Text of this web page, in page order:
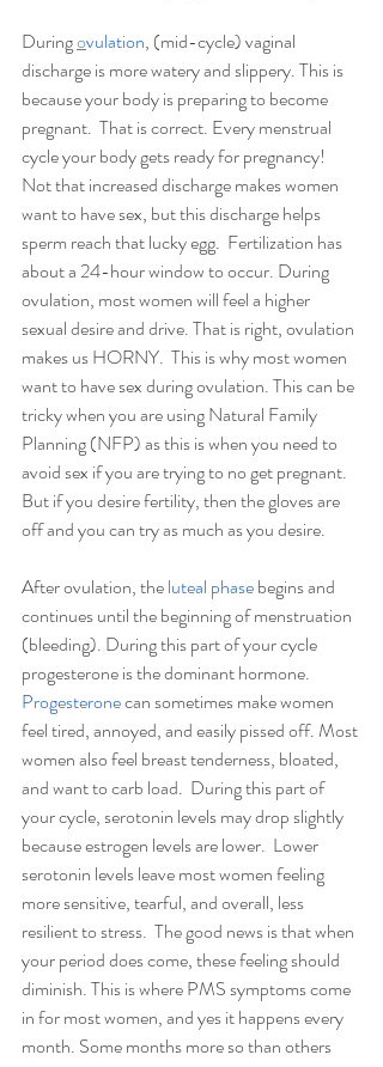
During ovulation, (mid-cycle) vaginal
discharge is more watery and slippery. This is
because your body is preparing to become
pregnant.  That is correct. Every menstrual
cycle your body gets ready for pregnancy!
Not that increased discharge makes women
want to have sex, but this discharge helps
sperm reach that lucky egg.  Fertilization has
about a 24-hour window to occur. During
ovulation, most women will feel a higher
sexual desire and drive. That is right, ovulation
makes us HORNY.  This is why most women
want to have sex during ovulation. This can be
tricky when you are using Natural Family
Planning (NFP) as this is when you need to
avoid sex if you are trying to no get pregnant.
But if you desire fertility, then the gloves are
off and you can try as much as you desire.
After ovulation, the luteal phase begins and
continues until the beginning of menstruation
(bleeding). During this part of your cycle
progesterone is the dominant hormone.
Progesterone can sometimes make women
feel tired, annoyed, and easily pissed off. Most
women also feel breast tenderness, bloated,
and want to carb load.  During this part of
your cycle, serotonin levels may drop slightly
because estrogen levels are lower.  Lower
serotonin levels leave most women feeling
more sensitive, tearful, and overall, less
resilient to stress.  The good news is that when
your period does come, these feeling should
diminish. This is where PMS symptoms come
in for most women, and yes it happens every
month. Some months more so than others